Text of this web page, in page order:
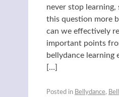
never stop learning,
this question more
can we effectively
important points
bellydance learning
[…]
Posted in Bellydance,